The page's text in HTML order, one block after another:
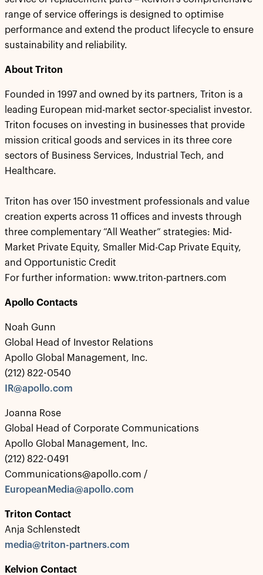
range of service offerings is designed to optimise
performance and extend the product lifecycle to ensure
sustainability and reliability.
About Triton
Founded in 1997 and owned by its partners, Triton is a
leading European mid-market sector-specialist investor.
Triton focuses on investing in businesses that provide
mission critical goods and services in its three core
sectors of Business Services, Industrial Tech, and
Healthcare.
Triton has over 150 investment professionals and value
creation experts across 11 offices and invests through
three complementary “All Weather” strategies: Mid-
Market Private Equity, Smaller Mid-Cap Private Equity,
and Opportunistic Credit
For further information: www.triton-partners.com
Apollo Contacts
Noah Gunn
Global Head of Investor Relations
Apollo Global Management, Inc.
(212) 822-0540
IR@apollo.com
Joanna Rose
Global Head of Corporate Communications
Apollo Global Management, Inc.
(212) 822-0491
Communications@apollo.com /
EuropeanMedia@apollo.com
Triton Contact
Anja Schlenstedt
media@triton-partners.com
Kelvion Contact